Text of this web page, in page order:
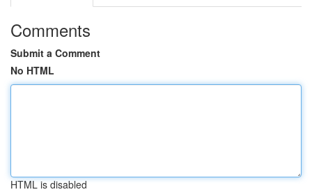
Comments
Submit a Comment
No HTML
HTML is disabled